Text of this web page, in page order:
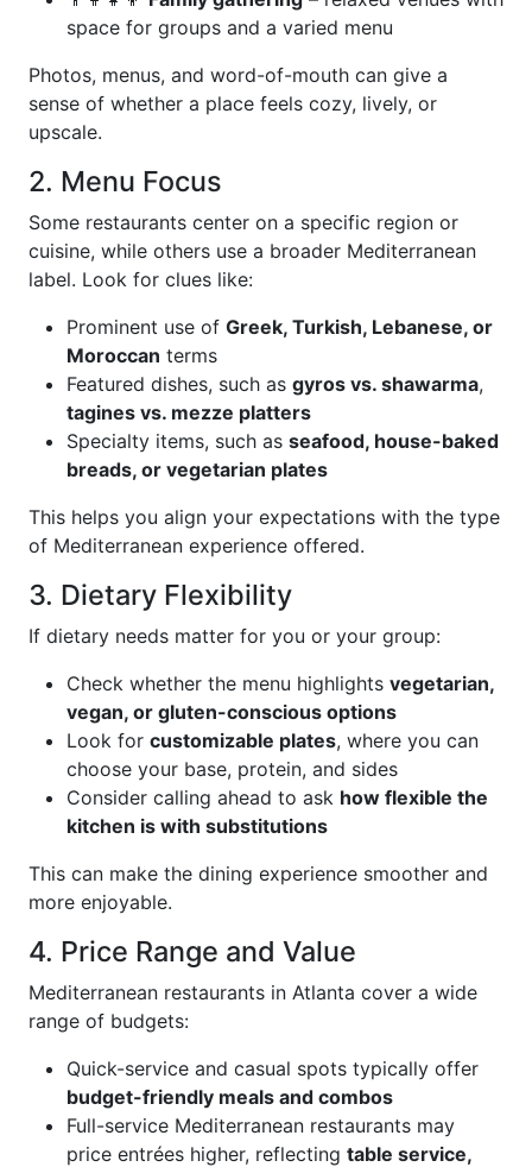
space for groups and a varied menu
Photos, menus, and word-of-mouth can give a
sense of whether a place feels cozy, lively, or
upscale.
2. Menu Focus
Some restaurants center on a specific region or
cuisine, while others use a broader Mediterranean
label. Look for clues like:
Prominent use of Greek, Turkish, Lebanese, or
Moroccan terms
Featured dishes, such as gyros vs. shawarma,
tagines vs. mezze platters
Specialty items, such as seafood, house-baked
breads, or vegetarian plates
This helps you align your expectations with the type
of Mediterranean experience offered.
3. Dietary Flexibility
If dietary needs matter for you or your group:
Check whether the menu highlights vegetarian,
vegan, or gluten-conscious options
Look for customizable plates, where you can
choose your base, protein, and sides
Consider calling ahead to ask how flexible the
kitchen is with substitutions
This can make the dining experience smoother and
more enjoyable.
4. Price Range and Value
Mediterranean restaurants in Atlanta cover a wide
range of budgets:
Quick-service and casual spots typically offer
budget-friendly meals and combos
Full-service Mediterranean restaurants may
price entrées higher, reflecting table service,